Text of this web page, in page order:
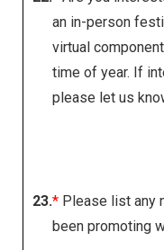
an in-person
virtual
time of year. If
please let us
23.* Please list any
been promoting